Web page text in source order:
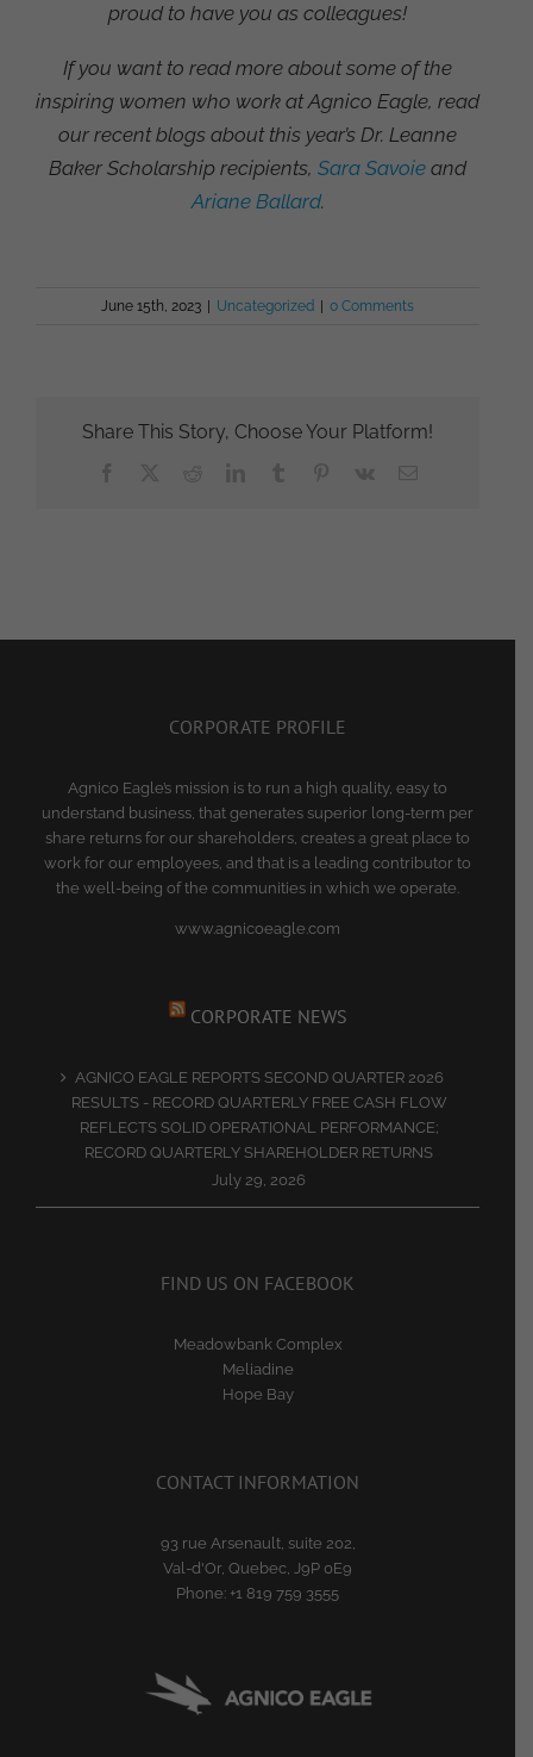
proud to have you as colleagues!
If you want to read more about some of the
inspiring women who work at Agnico Eagle, read
our recent blogs about this year’s Dr. Leanne
Baker Scholarship recipients, Sara Savoie and
Ariane Ballard.
June 15th, 2023 | Uncategorized | 0 Comments
Share This Story, Choose Your Platform!
CORPORATE PROFILE
Agnico Eagle’s mission is to run a high quality, easy to
understand business, that generates superior long-term per
share returns for our shareholders, creates a great place to
work for our employees, and that is a leading contributor to
the well-being of the communities in which we operate.
www.agnicoeagle.com
CORPORATE NEWS
AGNICO EAGLE REPORTS SECOND QUARTER 2026
RESULTS - RECORD QUARTERLY FREE CASH FLOW
REFLECTS SOLID OPERATIONAL PERFORMANCE;
RECORD QUARTERLY SHAREHOLDER RETURNS
July 29, 2026
FIND US ON FACEBOOK
Meadowbank Complex
Meliadine
Hope Bay
CONTACT INFORMATION
93 rue Arsenault, suite 202,
Val-d'Or, Quebec, J9P 0E9
Phone: +1 819 759 3555